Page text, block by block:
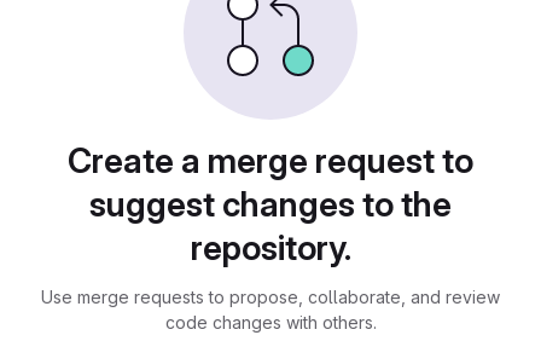
Create a merge request to
suggest changes to the
repository.
Use merge requests to propose, collaborate, and review
code changes with others.